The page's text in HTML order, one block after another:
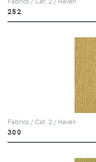
252
Fabrics / Cat. 2 / Haven
300